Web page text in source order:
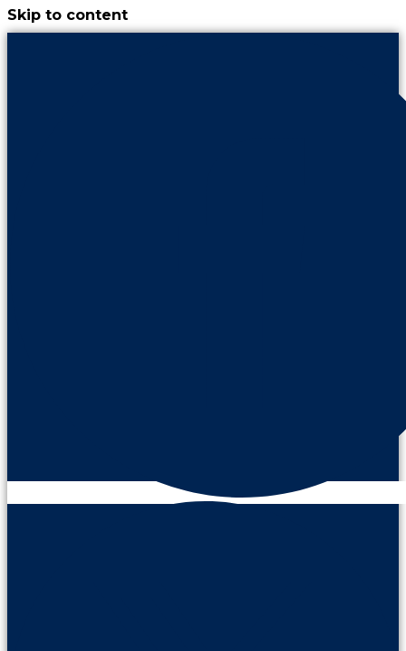
Skip to content